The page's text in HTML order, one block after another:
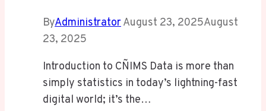
ByAdministratorAugust 23, 2025August
23, 2025
Introduction to CÑIMS Data is more than
simply statistics in today’s lightning-fast
digital world; it’s the…